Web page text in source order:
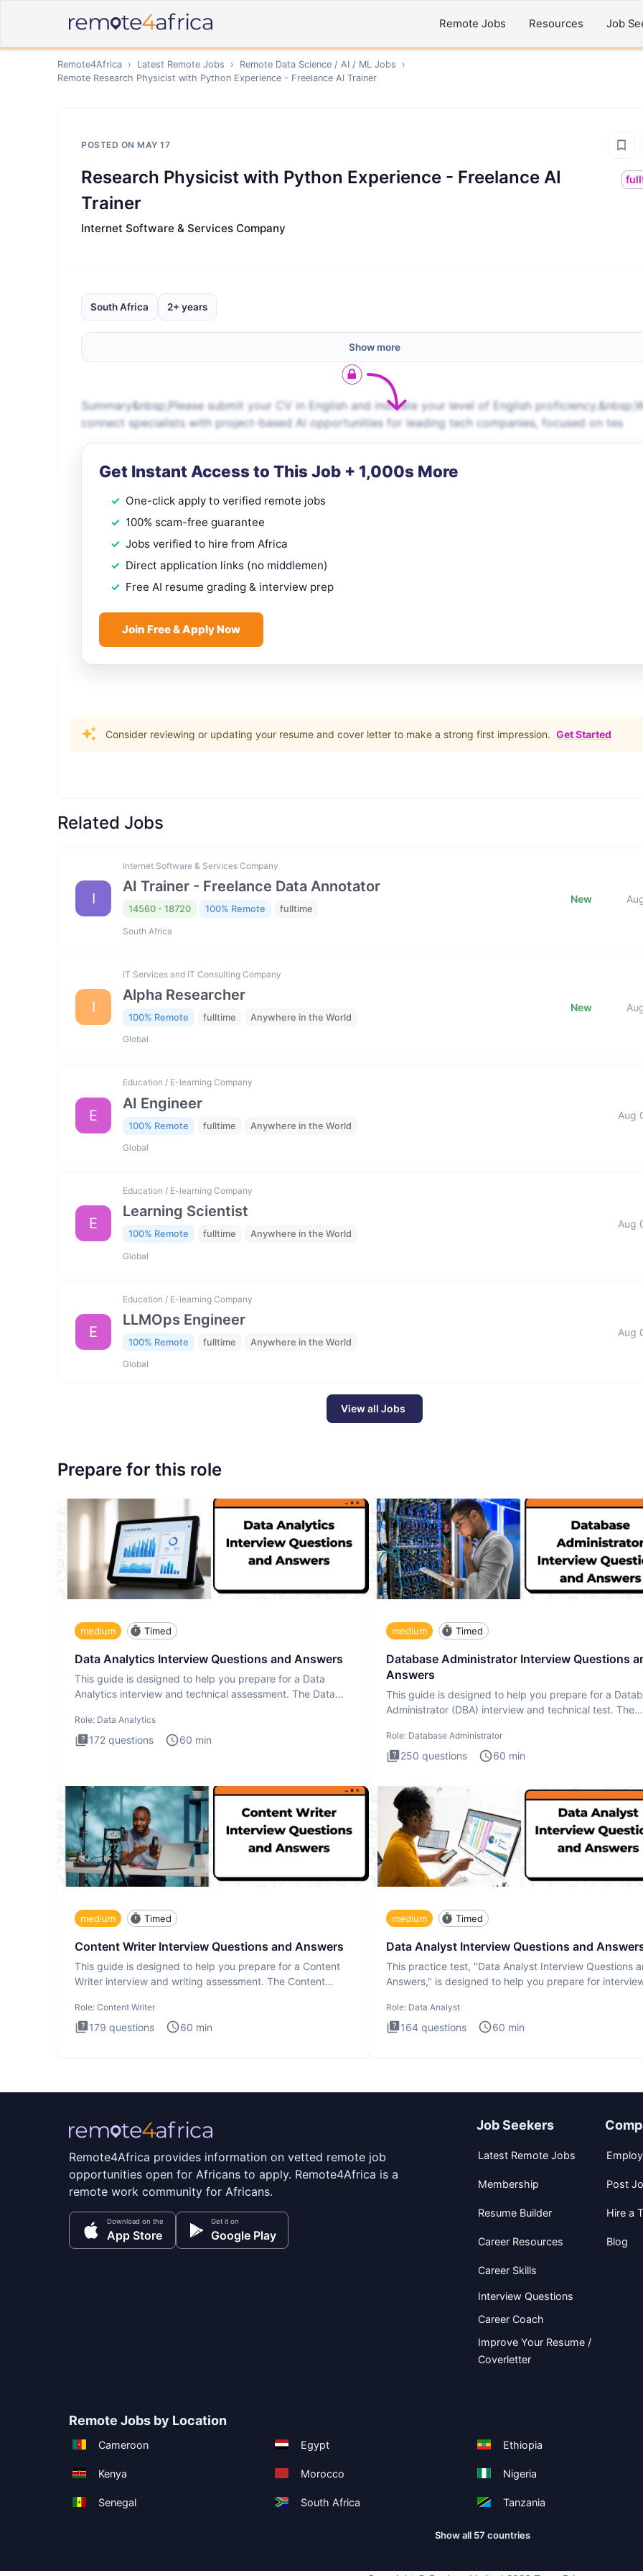
Remote Jobs Resources Job
Remote4Africa › Latest Remote Jobs › Remote Data Science / AI / ML Jobs
›
Remote Research Physicist with Python Experience - Freelance AI Trainer
POSTED ON MAY 17
Research Physicist with Python Experience - Freelance AI
Trainer
Internet Software & Services Company
South Africa 2+ years
Show more
Summary&nbsp;Please submit your CV in English and indicate your level of English
connect specialists with project-based AI opportunities for leading tech companies, focused on tes
Get Instant Access to This Job + 1,000s More
One-click apply to verified remote jobs
100% scam-free guarantee
Jobs verified to hire from Africa
Direct application links (no middlemen)
Free AI resume grading & interview prep
Join Free & Apply Now
Consider reviewing or updating your resume and cover letter to make a strong first impression. Get Started
Related Jobs
I
Internet Software & Services Company
AI Trainer - Freelance Data Annotator
14560 - 18720 100% Remote fulltime
South Africa
New
I
IT Services and IT Consulting Company
Alpha Researcher
100% Remote fulltime Anywhere in the World
Global
New
E
Education / E-learning Company
AI Engineer
100% Remote fulltime Anywhere in the World
Global
Aug
E
Education / E-learning Company
Learning Scientist
100% Remote fulltime Anywhere in the World
Global
Aug
E
Education / E-learning Company
LLMOps Engineer
100% Remote fulltime Anywhere in the World
Global
Aug
View all Jobs
Prepare for this role
medium Timed
Data Analytics Interview Questions and Answers
This guide is designed to help you prepare for a Data
Analytics interview and technical assessment. The Data
Role: Data Analytics
172 questions 60 min
medium Timed
Database Administrator Interview Questions
Answers
This guide is designed to help you prepare for a
Administrator (DBA) interview and technical test. The
Role: Database Administrator
250 questions 60 min
medium Timed
Content Writer Interview Questions and Answers
This guide is designed to help you prepare for a Content
Writer interview and writing assessment. The Content
Role: Content Writer
179 questions 60 min
medium Timed
Data Analyst Interview Questions and
This practice test, "Data Analyst Interview Questions
Answers," is designed to help you prepare for
Role: Data Analyst
164 questions 60 min
Remote4Africa provides information on vetted remote job
opportunities open for Africans to apply. Remote4Africa is a
remote work community for Africans.
Download on the
App Store
Get it on
Google Play
Job Seekers
Latest Remote Jobs
Membership
Resume Builder
Career Resources
Career Skills
Interview Questions
Career Coach
Improve Your Resume /
Coverletter
Post
Hire a
Blog
Remote Jobs by Location
Cameroon Egypt Ethiopia
Kenya Morocco Nigeria
Senegal South Africa Tanzania
Show all 57 countries